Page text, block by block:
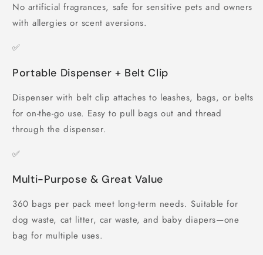
No artificial fragrances, safe for sensitive pets and owners
with allergies or scent aversions.
✅
Portable Dispenser + Belt Clip
Dispenser with belt clip attaches to leashes, bags, or belts
for on-the-go use. Easy to pull bags out and thread
through the dispenser.
✅
Multi-Purpose & Great Value
360 bags per pack meet long-term needs. Suitable for
dog waste, cat litter, car waste, and baby diapers—one
bag for multiple uses.